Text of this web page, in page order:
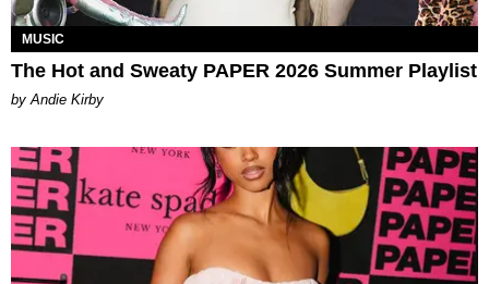
MUSIC
The Hot and Sweaty PAPER 2026 Summer Playlist
by Andie Kirby